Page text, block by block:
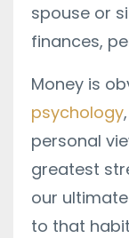
spouse or
finances,
Money is
psychology
personal
greatest
our
to that